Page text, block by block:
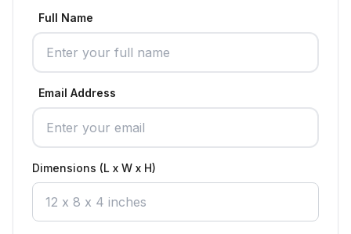
Full Name
Email Address
Dimensions (L x W x H)